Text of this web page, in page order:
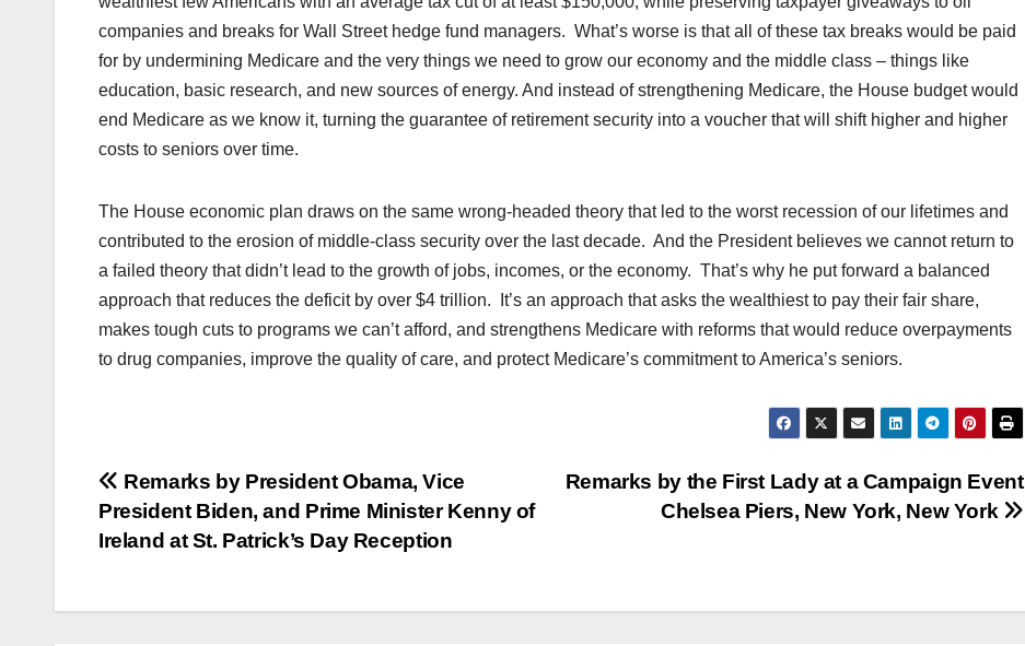
companies and breaks for Wall Street hedge fund managers. What’s worse is that all of these tax breaks would be paid
for by undermining Medicare and the very things we need to grow our economy and the middle class – things like
education, basic research, and new sources of energy. And instead of strengthening Medicare, the House budget would
end Medicare as we know it, turning the guarantee of retirement security into a voucher that will shift higher and higher
costs to seniors over time.
The House economic plan draws on the same wrong-headed theory that led to the worst recession of our lifetimes and
contributed to the erosion of middle-class security over the last decade. And the President believes we cannot return to
a failed theory that didn’t lead to the growth of jobs, incomes, or the economy. That’s why he put forward a balanced
approach that reduces the deficit by over $4 trillion. It’s an approach that asks the wealthiest to pay their fair share,
makes tough cuts to programs we can’t afford, and strengthens Medicare with reforms that would reduce overpayments
to drug companies, improve the quality of care, and protect Medicare’s commitment to America’s seniors.
Post
navigation
Remarks by the First Lady at a Campaign Event
Chelsea Piers, New York, New York
Remarks by President Obama, Vice
President Biden, and Prime Minister Kenny of
Ireland at St. Patrick’s Day Reception